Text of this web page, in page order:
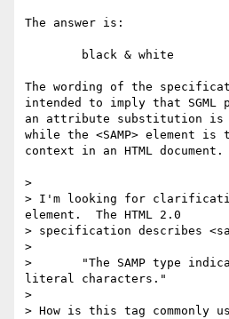
The answer is:
The wording of the
intended to imply that SGML
an attribute substitution is
while the <SAMP> element is
context in an HTML document.
>
> I'm looking for
element.  The HTML 2.0
> specification describes
>
> 	"The SAMP type indicates a sequence of
literal characters."
>
> How is this tag commonly